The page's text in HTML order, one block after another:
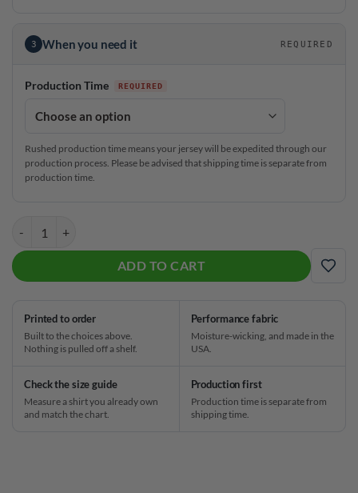
3 When you need it REQUIRED
Production Time
Rushed production time means your jersey will be expedited through our
production process. Please be advised that shipping time is separate from
production time.
ADD TO CART
ADD
Printed to order
Built to the choices above.
Nothing is pulled off a shelf.
Performance fabric
Moisture-wicking, and made in the
USA.
Check the size guide
Measure a shirt you already own
and match the chart.
Production first
Production time is separate from
shipping time.